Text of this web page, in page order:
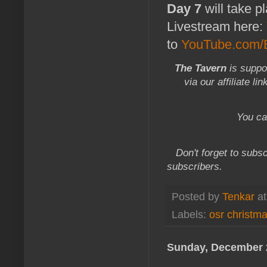
Day 7 will take
Livestream here:
to
The Tavern is
via our affiliate
You
Don't forget to
subscribers.
Posted by Tenkar
Labels: osr
Sunday, December